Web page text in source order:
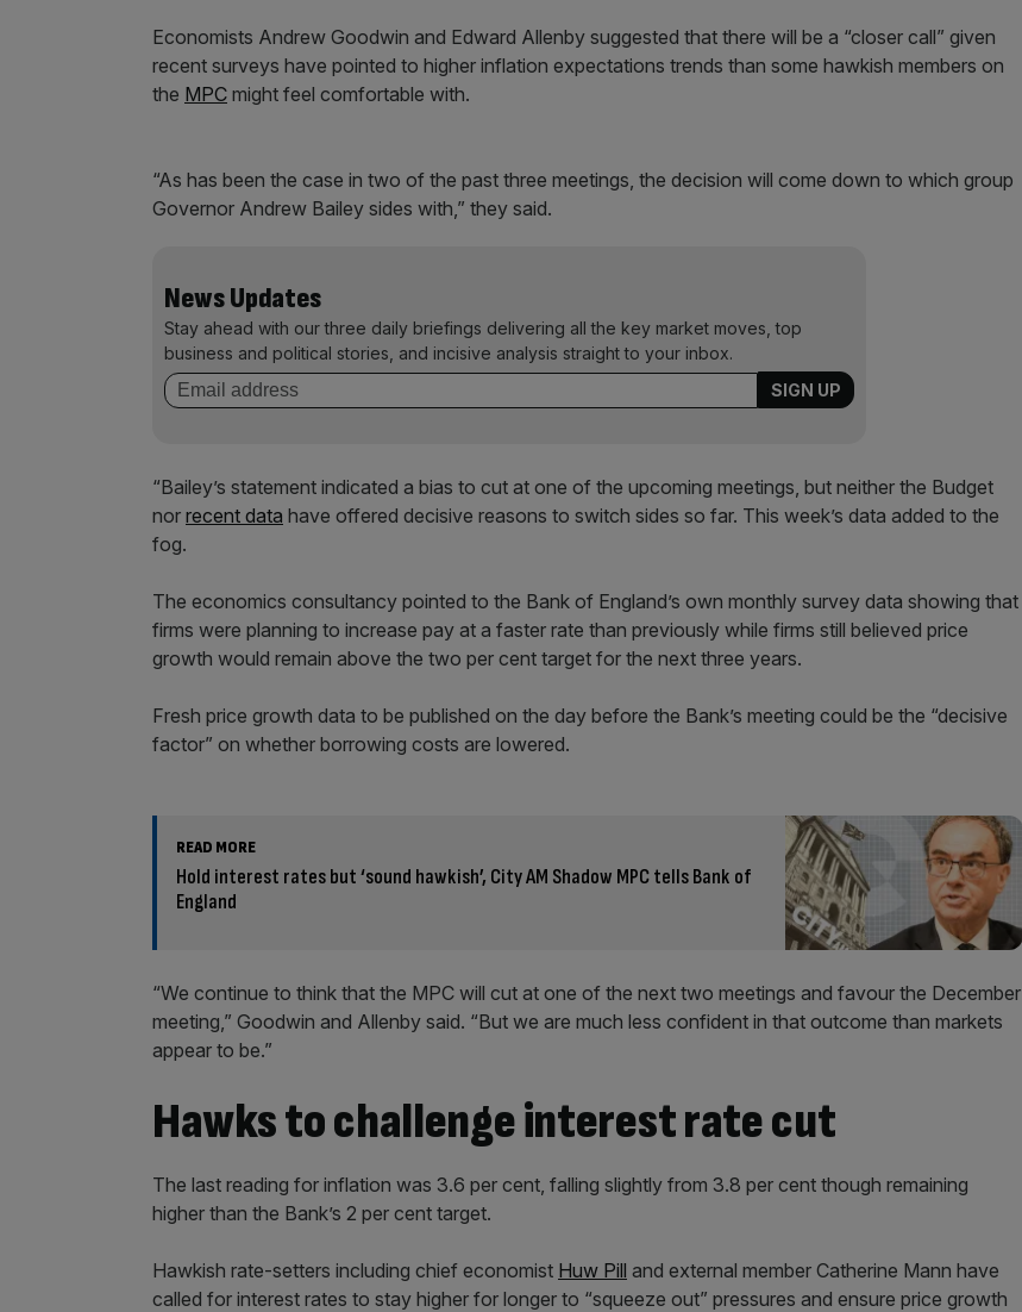
Economists Andrew Goodwin and Edward Allenby suggested that there will be a “closer call” given
recent surveys have pointed to higher inflation expectations trends than some hawkish members on
the MPC might feel comfortable with.
“As has been the case in two of the past three meetings, the decision will come down to which group
Governor Andrew Bailey sides with,” they said.
News Updates
Stay ahead with our three daily briefings delivering all the key market moves, top
business and political stories, and incisive analysis straight to your inbox.
“Bailey’s statement indicated a bias to cut at one of the upcoming meetings, but neither the Budget
nor recent data have offered decisive reasons to switch sides so far. This week’s data added to the
fog.
The economics consultancy pointed to the Bank of England’s own monthly survey data showing that
firms were planning to increase pay at a faster rate than previously while firms still believed price
growth would remain above the two per cent target for the next three years.
Fresh price growth data to be published on the day before the Bank’s meeting could be the “decisive
factor” on whether borrowing costs are lowered.
READ MORE
Hold interest rates but ‘sound hawkish’, City AM Shadow MPC tells Bank of
England
“We continue to think that the MPC will cut at one of the next two meetings and favour the December
meeting,” Goodwin and Allenby said. “But we are much less confident in that outcome than markets
appear to be.”
Hawks to challenge interest rate cut
The last reading for inflation was 3.6 per cent, falling slightly from 3.8 per cent though remaining
higher than the Bank’s 2 per cent target.
Hawkish rate-setters including chief economist Huw Pill and external member Catherine Mann have
called for interest rates to stay higher for longer to “squeeze out” pressures and ensure price growth